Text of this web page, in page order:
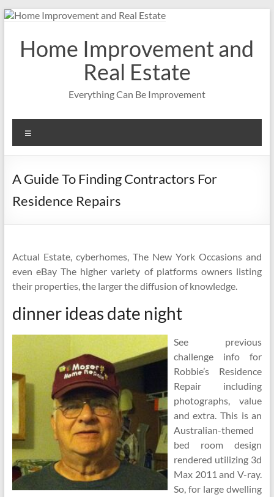
Skip
contentHome Improvement and
Real Estate
Everything Can Be Improvement
A Guide To Finding Contractors For
Residence Repairs
Actual Estate, cyberhomes, The New York Occasions and
even eBay The higher variety of platforms owners listing
their properties, the larger the diffusion of knowledge.
dinner ideas date night
See previous
challenge info for
Robbie’s Residence
Repair including
photographs, value
and extra. This is an
Australian-themed
bed room design
rendered utilizing 3d
Max 2011 and V-ray.
So, for large dwelling